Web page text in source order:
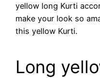
yellow long Kurti
make your look so
this yellow Kurti.
Long